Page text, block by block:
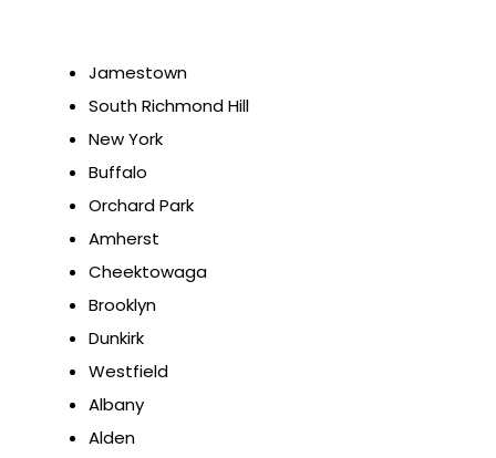
Jamestown
South Richmond Hill
New York
Buffalo
Orchard Park
Amherst
Cheektowaga
Brooklyn
Dunkirk
Westfield
Albany
Alden